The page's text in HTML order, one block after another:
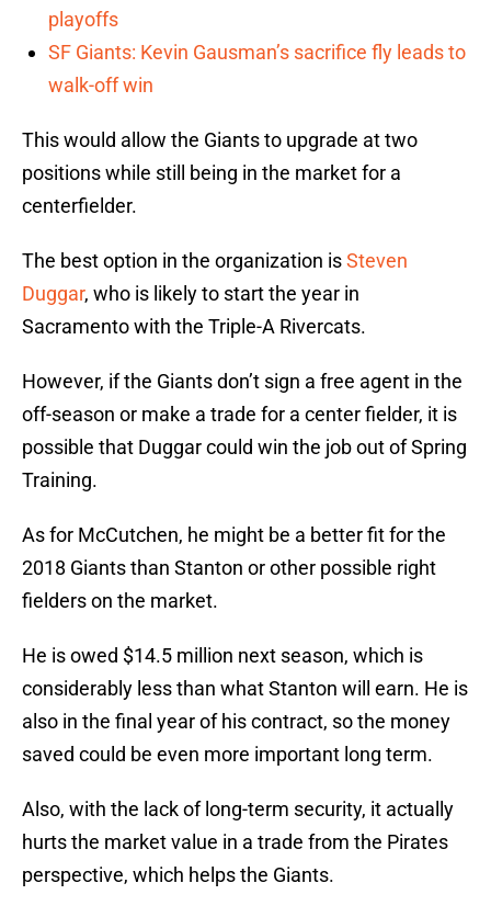
playoffs
SF Giants: Kevin Gausman’s sacrifice fly leads to
walk-off win
This would allow the Giants to upgrade at two
positions while still being in the market for a
centerfielder.
The best option in the organization isSteven
Duggar, who is likely to start the year in
Sacramento with the Triple-A Rivercats.
However, if the Giants don’t sign a free agent in the
off-season or make a trade for a center fielder, it is
possible that Duggar could win the job out of Spring
Training.
As for McCutchen, he might be a better fit for the
2018 Giants than Stanton or other possible right
fielders on the market.
He is owed $14.5 million next season, which is
considerably less than what Stanton will earn. He is
also in the final year of his contract, so the money
saved could be even more important long term.
Also, with the lack of long-term security, it actually
hurts the market value in a trade from the Pirates
perspective, which helps the Giants.